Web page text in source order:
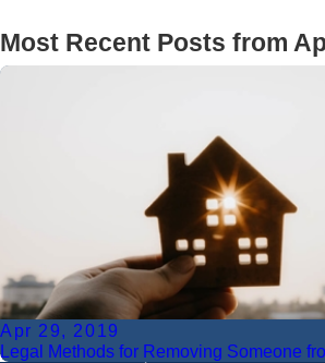
Most Recent Posts from
Apr 29, 2019
Legal Methods for Removing Someone